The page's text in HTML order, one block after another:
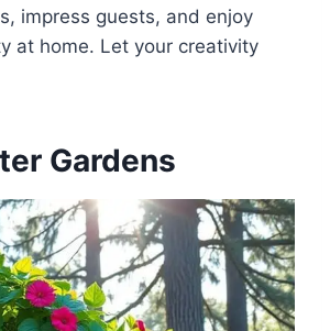
impress guests, and enjoy
at home. Let your creativity
Gardens